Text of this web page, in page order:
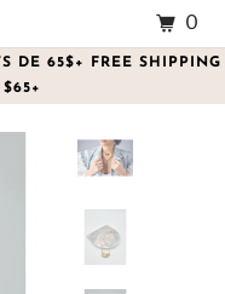
DE 65$+ FREE SHIPPING
0